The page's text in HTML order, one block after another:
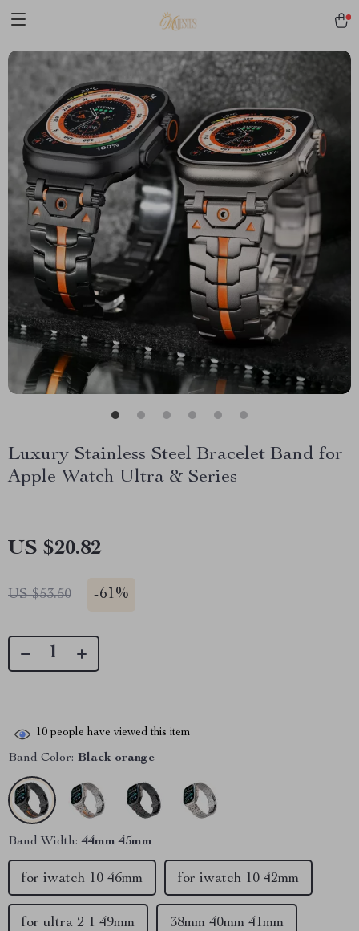
Luxury Stainless Steel Bracelet Band for
Apple Watch Ultra & Series
US $20.82
US $53.50 -61%
10 people have viewed this item
Band Color: Black orange
Band Width: 44mm 45mm
38mm 40mm 41mm
for iwatch 10 46mm for iwatch 10 42mm
for ultra 2 1 49mm